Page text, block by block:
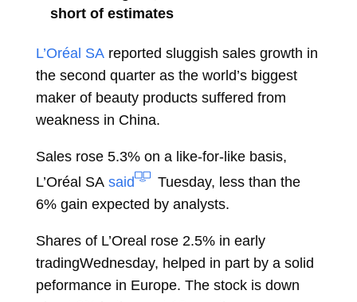
short of estimates
L’Oréal SA reported sluggish sales growth in
the second quarter as the world’s biggest
maker of beauty products suffered from
weakness in China.
Sales rose 5.3% on a like-for-like basis,
L’Oréal SA said
Tuesday, less than the
6% gain expected by analysts.
Shares of L’Oreal rose 2.5% in early
tradingWednesday, helped in part by a solid
peformance in Europe. The stock is down